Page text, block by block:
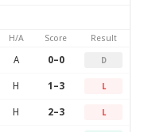
H/A Score Result
A 0–0 D
H 1–3 L
H 2–3 L